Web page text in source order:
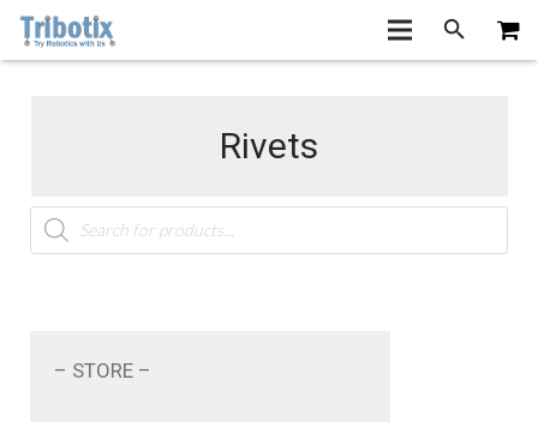
Rivets
Products
search
– STORE –